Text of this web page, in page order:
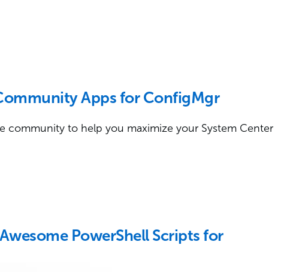
Apps for ConfigMgr
community to help you maximize your System Center
PowerShell Scripts for